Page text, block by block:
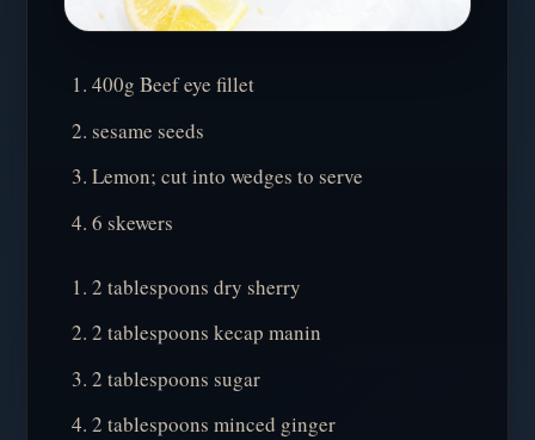
400g Beef eye fillet
sesame seeds
Lemon; cut into wedges to serve
6 skewers
2 tablespoons dry sherry
2 tablespoons kecap manin
2 tablespoons sugar
2 tablespoons minced ginger